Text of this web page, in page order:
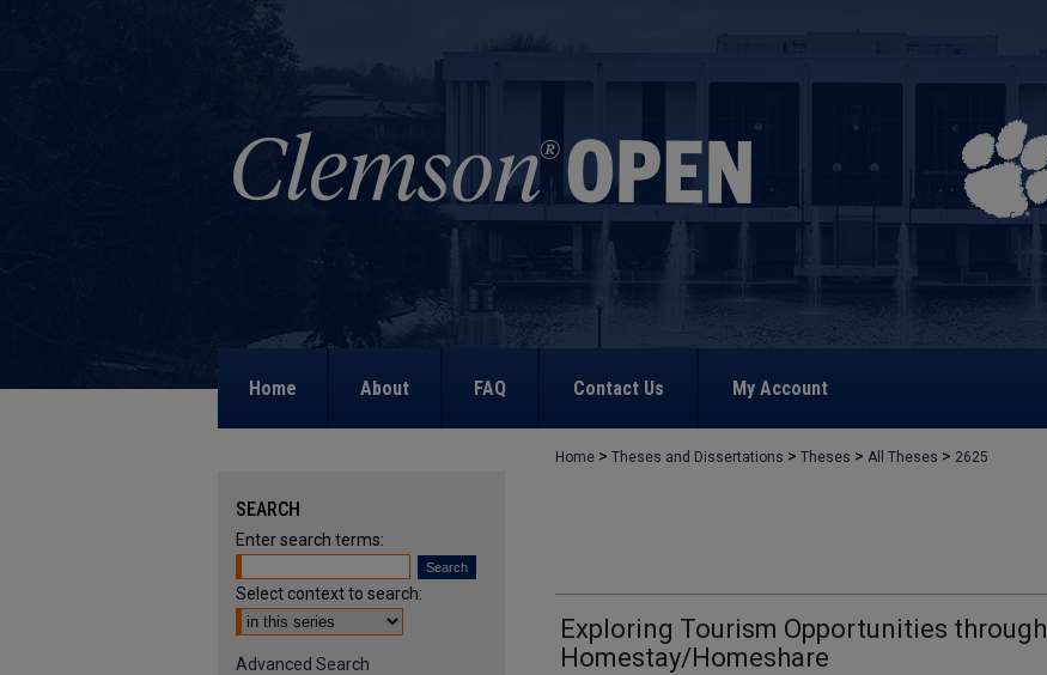
Home About FAQ Contact Us My Account
Home > Theses and Dissertations > Theses > All Theses > 2625
Exploring Tourism Opportunities through
Homestay/Homeshare
SEARCH
Enter search terms:
Select context to search:
Advanced Search